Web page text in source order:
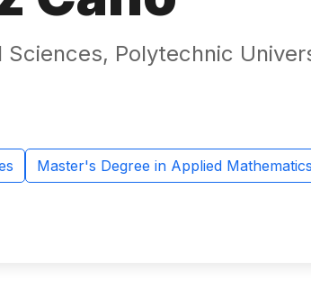
Sciences, Polytechnic
Master's Degree in Applied Mathematics